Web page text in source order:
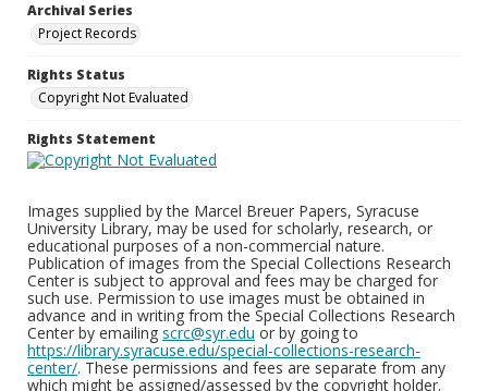
Archival Series
Project Records
Rights Status
Copyright Not Evaluated
Rights Statement
Images supplied by the Marcel Breuer Papers, Syracuse
University Library, may be used for scholarly, research, or
educational purposes of a non-commercial nature.
Publication of images from the Special Collections Research
Center is subject to approval and fees may be charged for
such use. Permission to use images must be obtained in
advance and in writing from the Special Collections Research
Center by emailing scrc@syr.edu or by going to
https://library.syracuse.edu/special-collections-research-
center/. These permissions and fees are separate from any
which might be assigned/assessed by the copyright holder.